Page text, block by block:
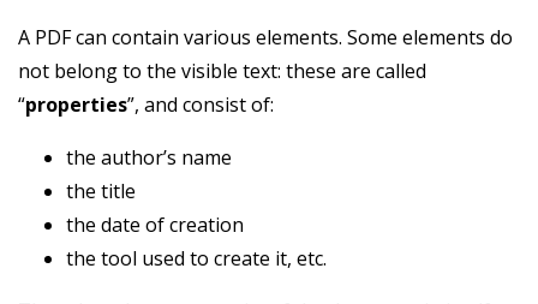
A PDF can contain various elements. Some elements do
not belong to the visible text: these are called
“properties”, and consist of:
the author’s name
the title
the date of creation
the tool used to create it, etc.